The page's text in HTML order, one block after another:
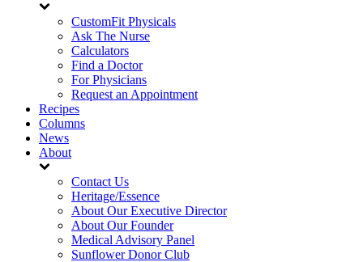
CustomFit Physicals
Ask The Nurse
Calculators
Find a Doctor
For Physicians
Request an Appointment
Recipes
Columns
News
About
Contact Us
Heritage/Essence
About Our Executive Director
About Our Founder
Medical Advisory Panel
Sunflower Donor Club